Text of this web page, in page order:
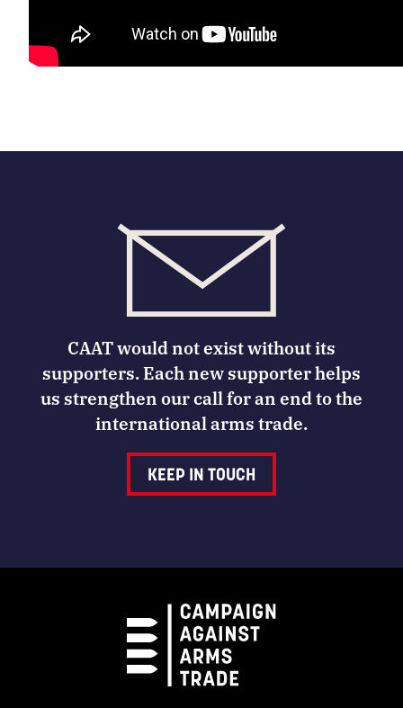
CAAT would not exist without its
supporters. Each new supporter helps
us strengthen our call for an end to the
international arms trade.
KEEP IN TOUCH